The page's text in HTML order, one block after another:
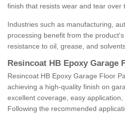
finish that resists wear and tear over
Industries such as manufacturing,
processing benefit from the
resistance to oil, grease, and
Resincoat HB Epoxy Garage
Resincoat HB Epoxy Garage Floor
achieving a high-quality finish on
excellent coverage, easy
Following the recommended